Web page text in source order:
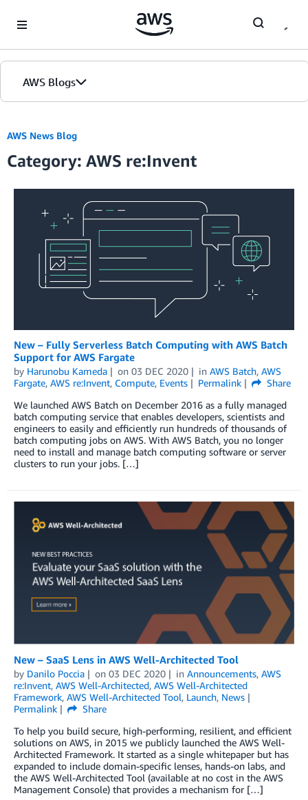
AWS Blogs
AWS News Blog
Category: AWS re:Invent
New – Fully Serverless Batch Computing with AWS Batch
Support for AWS Fargate
by Harunobu Kameda on 03 DEC 2020 in AWS Batch, AWS
Fargate, AWS re:Invent, Compute, Events Permalink
Share
We launched AWS Batch on December 2016 as a fully managed
batch computing service that enables developers, scientists and
engineers to easily and efficiently run hundreds of thousands of
batch computing jobs on AWS. With AWS Batch, you no longer
need to install and manage batch computing software or server
clusters to run your jobs. […]
New – SaaS Lens in AWS Well-Architected Tool
by Danilo Poccia on 03 DEC 2020 in Announcements, AWS
re:Invent, AWS Well-Architected, AWS Well-Architected
Framework, AWS Well-Architected Tool, Launch, News
Permalink
Share
To help you build secure, high-performing, resilient, and efficient
solutions on AWS, in 2015 we publicly launched the AWS Well-
Architected Framework. It started as a single whitepaper but has
expanded to include domain-specific lenses, hands-on labs, and
the AWS Well-Architected Tool (available at no cost in the AWS
Management Console) that provides a mechanism for […]